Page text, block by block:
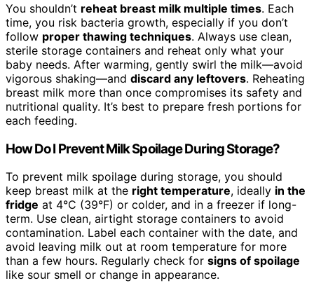
You shouldn’t reheat breast milk multiple times. Each
time, you risk bacteria growth, especially if you don’t
follow proper thawing techniques. Always use clean,
sterile storage containers and reheat only what your
baby needs. After warming, gently swirl the milk—avoid
vigorous shaking—and discard any leftovers. Reheating
breast milk more than once compromises its safety and
nutritional quality. It’s best to prepare fresh portions for
each feeding.
How Do I Prevent Milk Spoilage During Storage?
To prevent milk spoilage during storage, you should
keep breast milk at the right temperature, ideally in the
fridge at 4°C (39°F) or colder, and in a freezer if long-
term. Use clean, airtight storage containers to avoid
contamination. Label each container with the date, and
avoid leaving milk out at room temperature for more
than a few hours. Regularly check for signs of spoilage
like sour smell or change in appearance.